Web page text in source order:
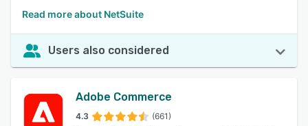
Read more about NetSuite
Users also considered
Adobe Commerce
4.3 (661)